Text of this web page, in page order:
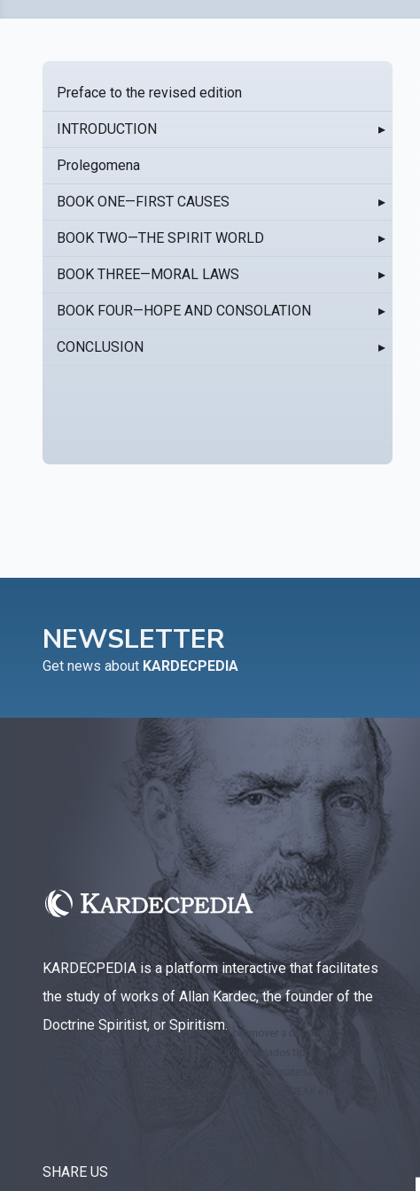
Preface to the revised edition
INTRODUCTION ▸
Prolegomena
BOOK ONE—FIRST CAUSES ▸
BOOK TWO—THE SPIRIT WORLD ▸
BOOK THREE—MORAL LAWS ▸
BOOK FOUR—HOPE AND CONSOLATION ▸
CONCLUSION ▸
NEWSLETTER
Get news about KARDECPEDIA
KARDECPEDIA is a platform interactive that facilitates
the study of works of Allan Kardec, the founder of the
Doctrine Spiritist, or Spiritism.
SHARE US